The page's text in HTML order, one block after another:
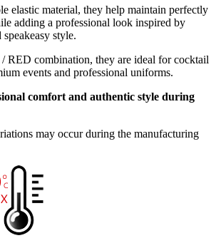
elastic material, they help maintain perfectly
adding a professional look inspired by
style.
combination, they are ideal for cocktail
events and professional uniforms.
comfort and authentic style during
may occur during the manufacturing